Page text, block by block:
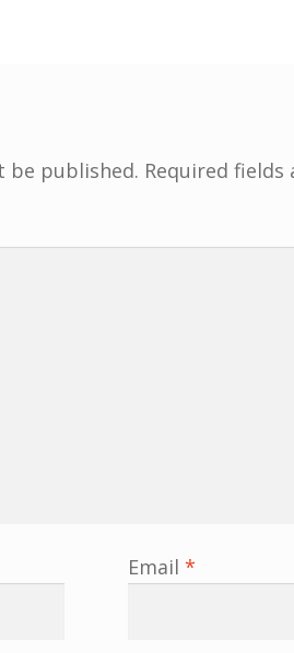
be published. Required fields
Email *